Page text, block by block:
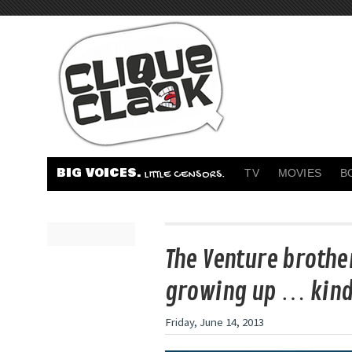
BIG VOICES. LITTLE CENSORS. TV MOVIES
The Venture
growing up …
Friday, June 14, 2013